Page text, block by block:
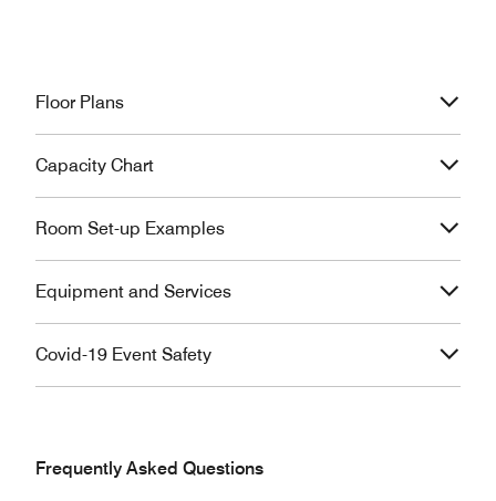
Floor Plans
Capacity Chart
Room Set-up Examples
Equipment and Services
Covid-19 Event Safety
Frequently Asked Questions